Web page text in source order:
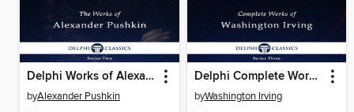
Delphi Works of Alexander Pushkin (Illustrated)
byAlexander Pushkin
Delphi Complete Works of Washington Irving (Illustrated)
byWashington Irving